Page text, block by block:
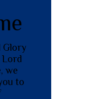
Glory
Lord
we
to